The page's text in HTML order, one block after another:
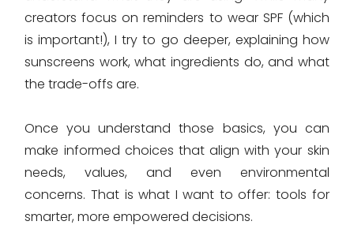
creators focus on reminders to wear SPF (which
is important!), I try to go deeper, explaining how
sunscreens work, what ingredients do, and what
the trade-offs are.
Once you understand those basics, you can
make informed choices that align with your skin
needs, values, and even environmental
concerns. That is what I want to offer: tools for
smarter, more empowered decisions.